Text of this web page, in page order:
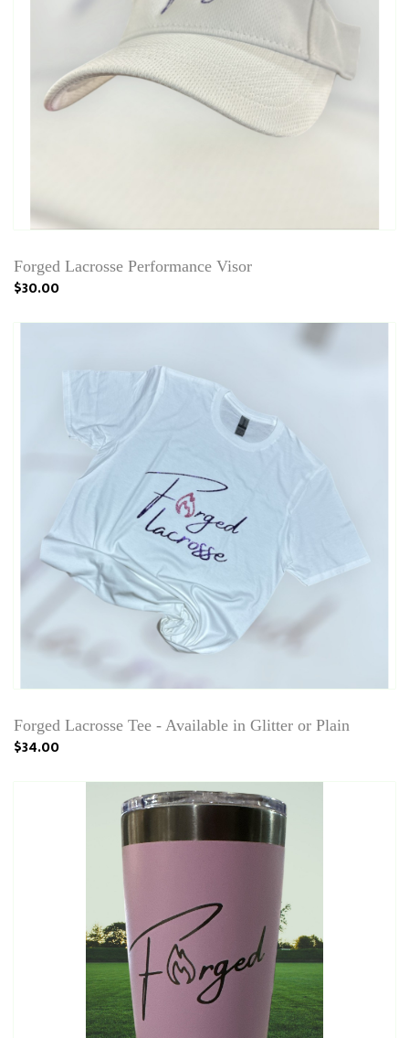
Forged Lacrosse Performance Visor
$30.00
Forged Lacrosse Tee - Available in Glitter or Plain
$34.00